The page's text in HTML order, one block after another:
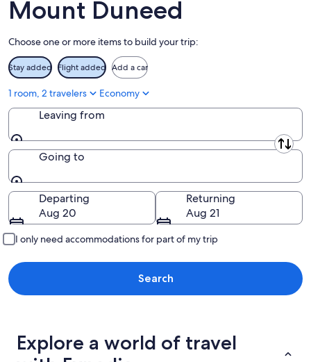
9
-
16
Mount Duneed
Choose one or more items to build your trip:
Stay added Flight added Add a car
1 room, 2 travelers Economy
Leaving from
Leaving from
Going to
Going to
Departing
Aug 20
Returning
Aug 21
I only need accommodations for part of my trip
Search
Explore a world of travel